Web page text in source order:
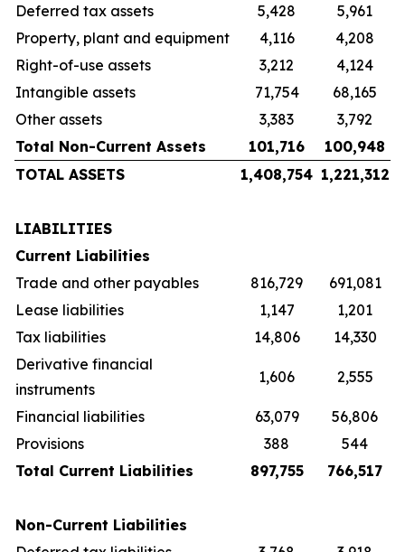
Deferred tax assets
5,428
5,961
Property, plant and equipment
4,116
4,208
Right-of-use assets
3,212
4,124
Intangible assets
71,754
68,165
Other assets
3,383
3,792
Total Non-Current Assets
101,716
100,948
TOTAL ASSETS
1,408,754 1,221,312
LIABILITIES
Current Liabilities
Trade and other payables
816,729
691,081
Lease liabilities
1,147
1,201
Tax liabilities
14,806
14,330
Derivative financial
instruments
1,606 2,555
Financial liabilities 63,079
56,806
Provisions
388
544
Total Current Liabilities
897,755 766,517
Non-Current Liabilities